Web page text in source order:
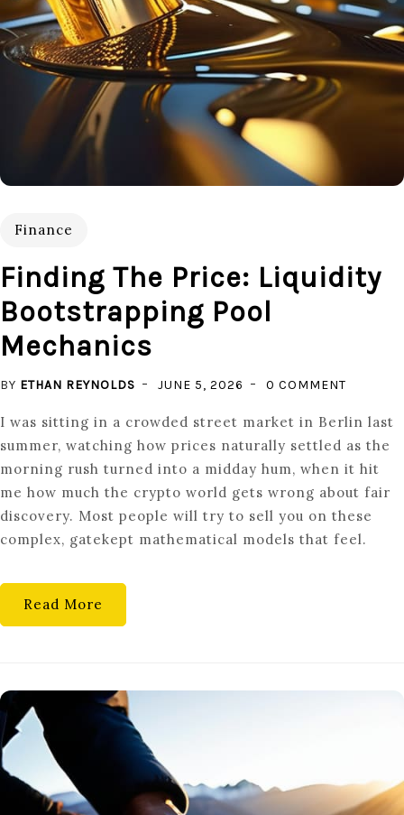
Finance
Finding The Price: Liquidity
Bootstrapping Pool
Mechanics
BY ETHAN REYNOLDS JUNE 5, 2026 0 COMMENT
THE
PRICE:
POOL
I was sitting in a crowded street market in Berlin last
summer, watching how prices naturally settled as the
morning rush turned into a midday hum, when it hit
me how much the crypto world gets wrong about fair
discovery. Most people will try to sell you on these
complex, gatekept mathematical models that feel.
Read More